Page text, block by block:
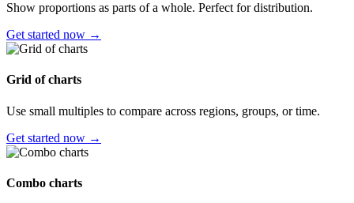
Show proportions as parts of a whole. Perfect for distribution.
Get started now →
Grid of charts
Use small multiples to compare across regions, groups, or time.
Get started now →
Combo charts